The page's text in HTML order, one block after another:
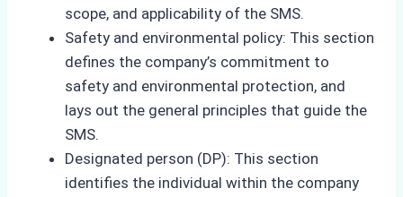
scope, and applicability of the SMS.
Safety and environmental policy: This section
defines the company’s commitment to
safety and environmental protection, and
lays out the general principles that guide the
SMS.
Designated person (DP): This section
identifies the individual within the company